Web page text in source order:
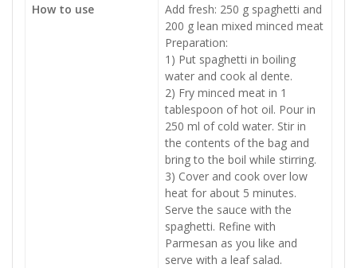
How to use
Add fresh: 250 g spaghetti and
200 g lean mixed minced meat
Preparation:
1) Put spaghetti in boiling
water and cook al dente.
2) Fry minced meat in 1
tablespoon of hot oil. Pour in
250 ml of cold water. Stir in
the contents of the bag and
bring to the boil while stirring.
3) Cover and cook over low
heat for about 5 minutes.
Serve the sauce with the
spaghetti. Refine with
Parmesan as you like and
serve with a leaf salad.